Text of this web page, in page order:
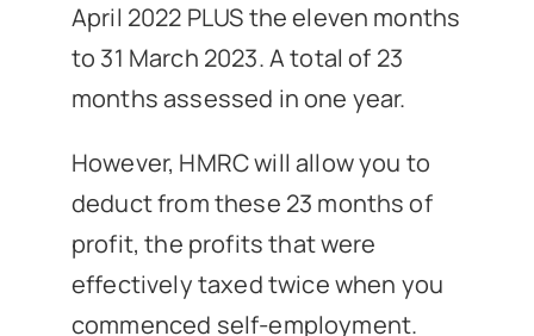
April 2022 PLUS the eleven months
to 31 March 2023. A total of 23
months assessed in one year.
However, HMRC will allow you to
deduct from these 23 months of
profit, the profits that were
effectively taxed twice when you
commenced self-employment.